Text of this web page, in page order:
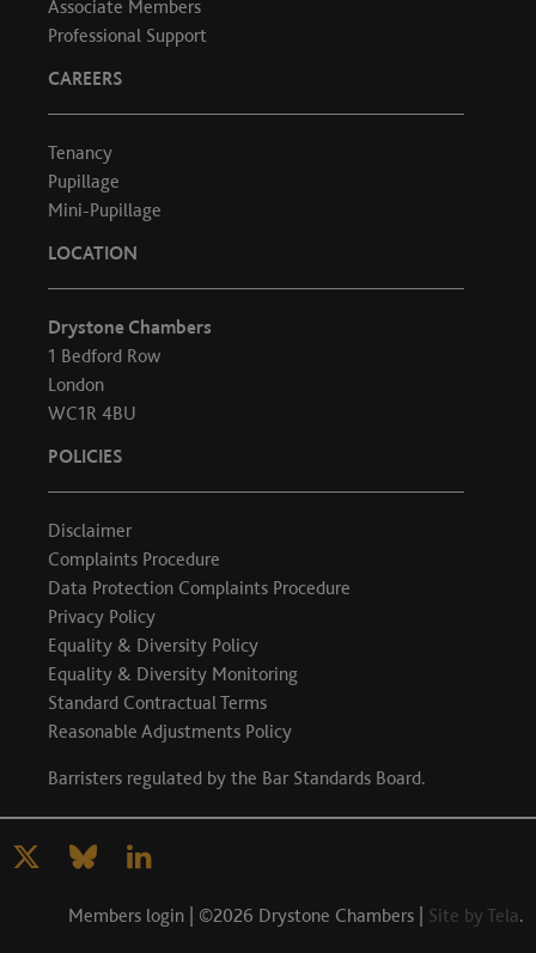
Associate Members
Professional Support
CAREERS
Tenancy
Pupillage
Mini-Pupillage
LOCATION
Drystone Chambers
1 Bedford Row
London
WC1R 4BU
POLICIES
Disclaimer
Complaints Procedure
Data Protection Complaints Procedure
Privacy Policy
Equality & Diversity Policy
Equality & Diversity Monitoring
Standard Contractual Terms
Reasonable Adjustments Policy
Barristers regulated by the Bar Standards Board.
Members login | ©2026 Drystone Chambers | Site by Tela.